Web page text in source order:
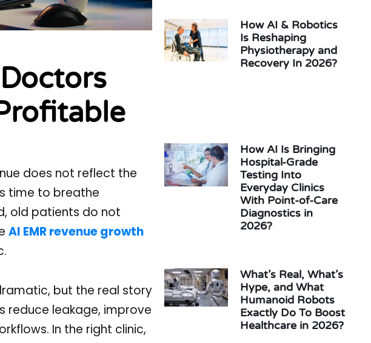
does not reflect the
time to breathe
old patients do not
AI EMR revenue growth
but the real story
reduce leakage, improve
In the right clinic,
How AI & Robotics
Is Reshaping
Physiotherapy and
Recovery In 2026?
How AI Is Bringing
Hospital-Grade
Testing Into
Everyday Clinics
With Point-of-Care
Diagnostics in
2026?
What’s Real, What’s
Hype, and What
Humanoid Robots
Exactly Do To Boost
Healthcare in 2026?